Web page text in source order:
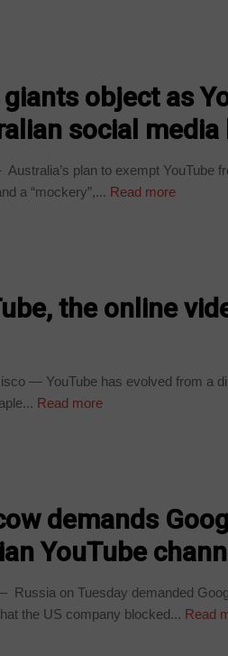
object as
social media
plan to exempt YouTube
a “mockery”,... Read more
the online
— YouTube has evolved from a
Read more
demands
YouTube
Russia on Tuesday demanded
the US company blocked... Read